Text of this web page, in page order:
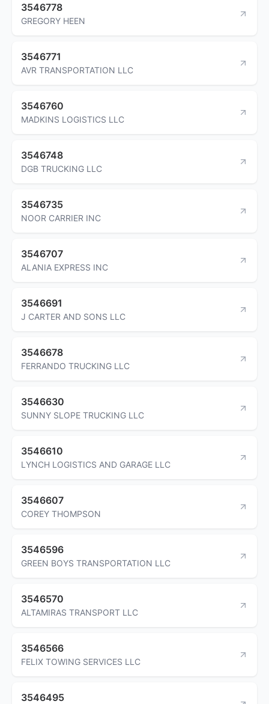
3546778
GREGORY HEEN
3546771
AVR TRANSPORTATION LLC
3546760
MADKINS LOGISTICS LLC
3546748
DGB TRUCKING LLC
3546735
NOOR CARRIER INC
3546707
ALANIA EXPRESS INC
3546691
J CARTER AND SONS LLC
3546678
FERRANDO TRUCKING LLC
3546630
SUNNY SLOPE TRUCKING LLC
3546610
LYNCH LOGISTICS AND GARAGE LLC
3546607
COREY THOMPSON
3546596
GREEN BOYS TRANSPORTATION LLC
3546570
ALTAMIRAS TRANSPORT LLC
3546566
FELIX TOWING SERVICES LLC
3546495